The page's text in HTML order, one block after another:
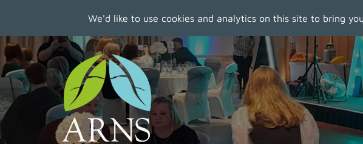
We'd like to use cookies and analytics on this site to bring
to
main
content